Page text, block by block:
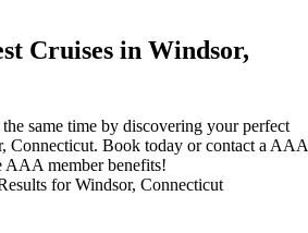
Cruises in Windsor,
same time by discovering your perfect
Connecticut. Book today or contact a AAA
AAA member benefits!
for Windsor, Connecticut